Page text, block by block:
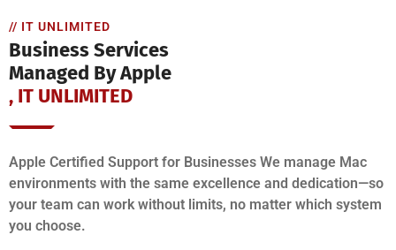
// IT UNLIMITED
Business Services
Managed By Apple
, IT UNLIMITED
Apple Certified Support for Businesses We manage Mac
environments with the same excellence and dedication—so
your team can work without limits, no matter which system
you choose.